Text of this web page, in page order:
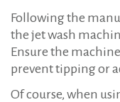
Following the
the jet wash
Ensure the
prevent tipping or
Of course, when